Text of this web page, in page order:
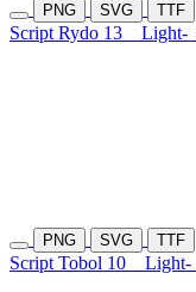
PNG SVG TTF
Script Rydo 13 Light-
PNG SVG TTF
Script Tobol 10 Light-